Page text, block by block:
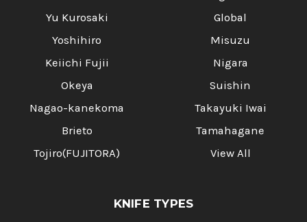
Yu Kurosaki
Yoshihiro
Keiichi Fujii
Okeya
Nagao-kanekoma
Brieto
Tojiro(FUJITORA)
Global
Misuzu
Nigara
Suishin
Takayuki Iwai
Tamahagane
View All
KNIFE TYPES